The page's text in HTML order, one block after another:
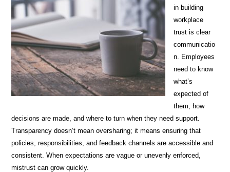
in building
workplace
trust is clear
communicatio
n. Employees
need to know
what’s
expected of
them, how
decisions are made, and where to turn when they need support.
Transparency doesn’t mean oversharing; it means ensuring that
policies, responsibilities, and feedback channels are accessible and
consistent. When expectations are vague or unevenly enforced,
mistrust can grow quickly.